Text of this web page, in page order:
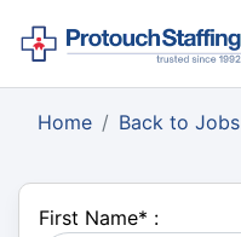
Home Back to Jobs
First Name* :